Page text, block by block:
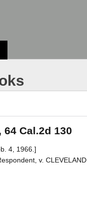
Cal.2d 130
4, 1966.]
v.